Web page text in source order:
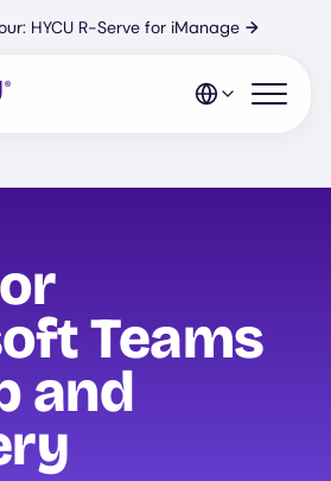
HYCU R-Serve for iManage →
Open
Teams
and